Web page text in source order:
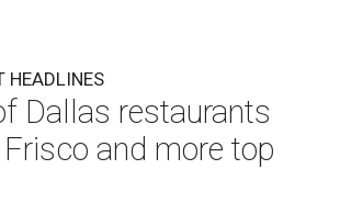
HEADLINES
Dallas restaurants
and more top